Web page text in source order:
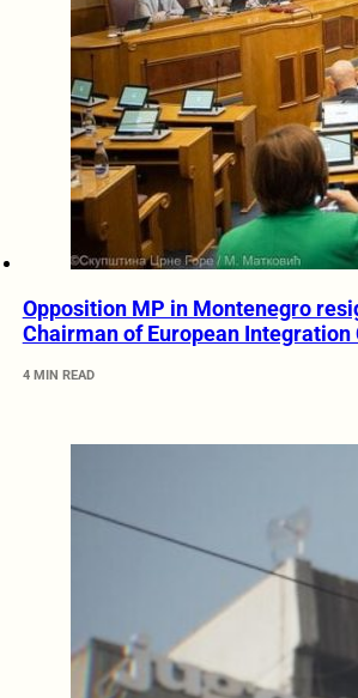
Opposition MP in Montenegro
Chairman of European
4 MIN READ